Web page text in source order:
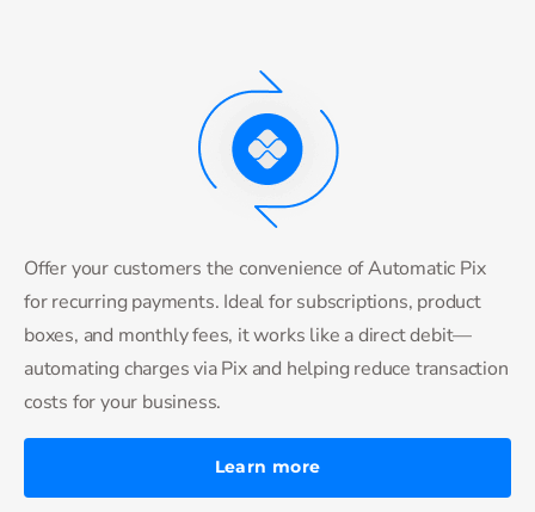
Offer your customers the convenience of Automatic Pix
for recurring payments. Ideal for subscriptions, product
boxes, and monthly fees, it works like a direct debit—
automating charges via Pix and helping reduce transaction
costs for your business.
Learn more